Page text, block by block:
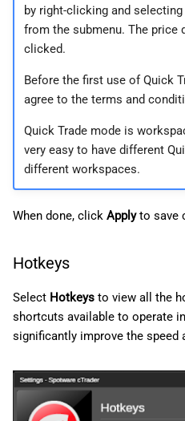
by right-clicking and
from the submenu. The price
clicked.
Before the first use of Quick
agree to the terms and
Quick Trade mode is
very easy to have different
different workspaces.
When done, click Applyto save
Hotkeys
Select Hotkeys to view all the
shortcuts available to operate
significantly improve the speed